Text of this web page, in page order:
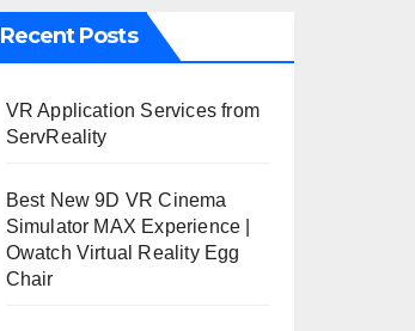
Recent Posts
VR Application Services from
ServReality
Best New 9D VR Cinema
Simulator MAX Experience |
Owatch Virtual Reality Egg
Chair